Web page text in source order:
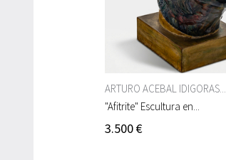
ARTURO ACEBAL IDIGORAS...
"Afitrite" Escultura en...
3.500 €